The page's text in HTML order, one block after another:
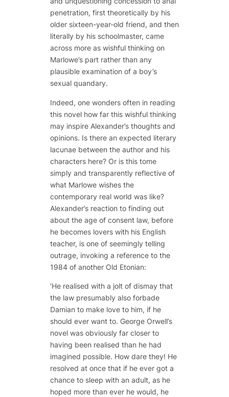
penetration, first theoretically by his
older sixteen-year-old friend, and then
literally by his schoolmaster, came
across more as wishful thinking on
Marlowe’s part rather than any
plausible examination of a boy’s
sexual quandary.
Indeed, one wonders often in reading
this novel how far this wishful thinking
may inspire Alexander’s thoughts and
opinions. Is there an expected literary
lacunae between the author and his
characters here? Or is this tome
simply and transparently reflective of
what Marlowe wishes the
contemporary real world was like?
Alexander’s reaction to finding out
about the age of consent law, before
he becomes lovers with his English
teacher, is one of seemingly telling
outrage, invoking a reference to the
1984of another Old Etonian:
‘He realised with a jolt of dismay that
the law presumably also forbade
Damian to make love to him, if he
should ever want to. George Orwell’s
novel was obviously far closer to
having been realised than he had
imagined possible. How dare they! He
resolved at once that if he ever got a
chance to sleep with an adult, as he
hoped more than ever he would, he